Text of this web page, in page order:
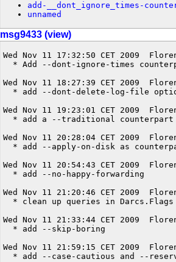
add-__dont_ignore_times-
unnamed
msg9433 (view)
Wed Nov 11 17:32:50 CET 2009
* Add --dont-ignore-times
Wed Nov 11 18:27:39 CET 2009
* add --dont-delete-log-file
Wed Nov 11 19:23:01 CET 2009
* add a --traditional
Wed Nov 11 20:28:04 CET 2009
* add --apply-on-disk as
Wed Nov 11 20:54:43 CET 2009
  * add --no-happy-forwarding
Wed Nov 11 21:20:46 CET 2009
  * clean up queries in Darcs.Flags
Wed Nov 11 21:33:44 CET 2009
  * add --skip-boring
Wed Nov 11 21:59:15 CET 2009
* add --case-cautious and --